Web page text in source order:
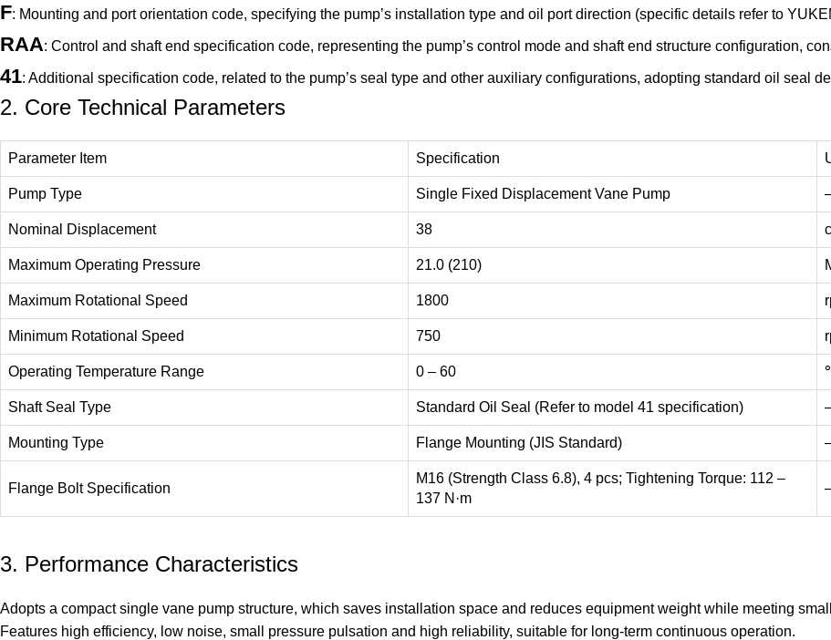
F: Mounting and port orientation code, specifying the pump’s installation type and oil port direction (specific details refer to
RAA: Control and shaft end specification code, representing the pump’s control mode and shaft end structure configuration,
41: Additional specification code, related to the pump’s seal type and other auxiliary configurations, adopting standard oil seal
2. Core Technical Parameters
Parameter Item Specification
Pump Type Single Fixed Displacement Vane Pump
Nominal Displacement 38
Maximum Operating Pressure 21.0 (210)
Maximum Rotational Speed 1800
Minimum Rotational Speed 750
Operating Temperature Range 0 – 60
Shaft Seal Type Standard Oil Seal (Refer to model 41 specification)
Mounting Type Flange Mounting (JIS Standard)
Flange Bolt Specification
M16 (Strength Class 6.8), 4 pcs; Tightening Torque: 112 –
137 N·m
3. Performance Characteristics
Adopts a compact single vane pump structure, which saves installation space and reduces equipment weight while meeting
Features high efficiency, low noise, small pressure pulsation and high reliability, suitable for long-term continuous operation.